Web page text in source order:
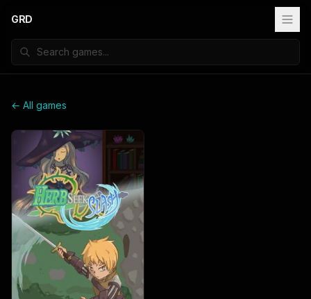
GRD
← All games